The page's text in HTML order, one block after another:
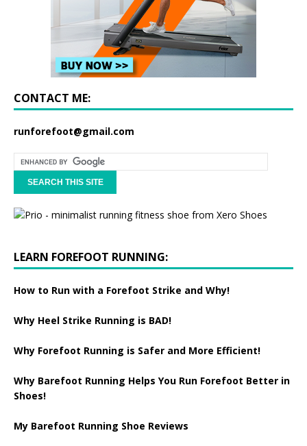
CONTACT ME:
runforefoot@gmail.com
LEARN FOREFOOT RUNNING:
How to Run with a Forefoot Strike and Why!
Why Heel Strike Running is BAD!
Why Forefoot Running is Safer and More Efficient!
Why Barefoot Running Helps You Run Forefoot Better in
Shoes!
My Barefoot Running Shoe Reviews